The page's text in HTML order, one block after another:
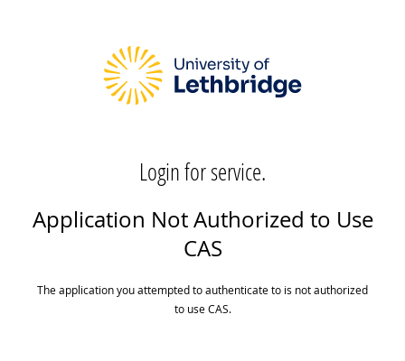
Login for service.
Application Not Authorized to Use
CAS
The application you attempted to authenticate to is not authorized
to use CAS.